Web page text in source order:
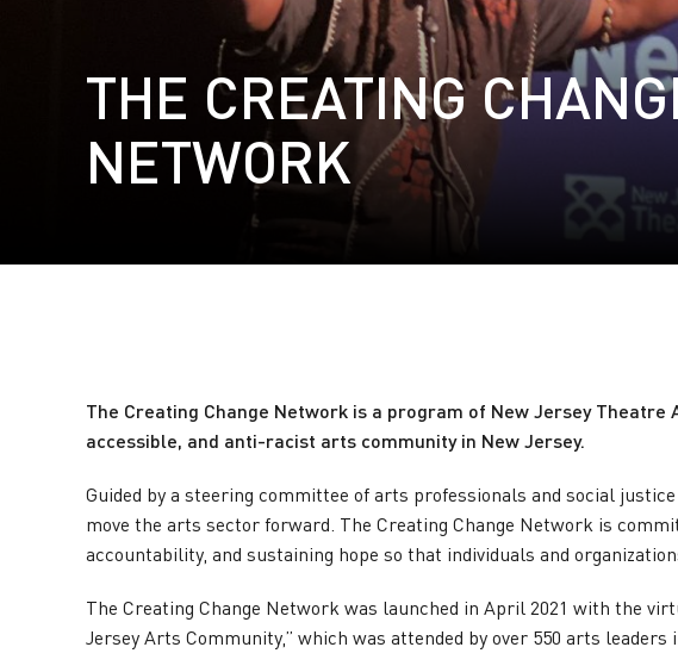
THE CREATING
NETWORK
The Creating Change Network is a program of New Jersey
accessible, and anti-racist arts community in New Jersey.
Guided by a steering committee of arts professionals and social
move the arts sector forward. The Creating Change Network is
accountability, and sustaining hope so that individuals and
The Creating Change Network was launched in April 2021 with the
Jersey Arts Community,” which was attended by over 550 arts leaders